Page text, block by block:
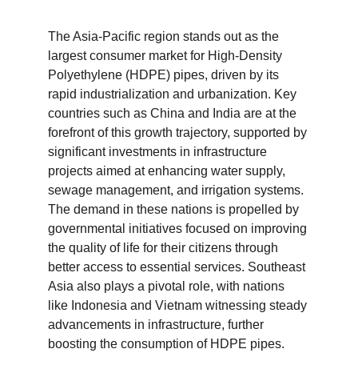
The Asia-Pacific region stands out as the
largest consumer market for High-Density
Polyethylene (HDPE) pipes, driven by its
rapid industrialization and urbanization. Key
countries such as China and India are at the
forefront of this growth trajectory, supported by
significant investments in infrastructure
projects aimed at enhancing water supply,
sewage management, and irrigation systems.
The demand in these nations is propelled by
governmental initiatives focused on improving
the quality of life for their citizens through
better access to essential services. Southeast
Asia also plays a pivotal role, with nations
like Indonesia and Vietnam witnessing steady
advancements in infrastructure, further
boosting the consumption of HDPE pipes.